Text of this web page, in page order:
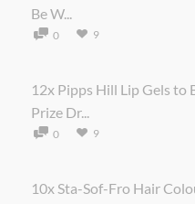
Be W...
0 9
12x Pipps Hill Lip Gels to
Prize Dr...
0 9
10x Sta-Sof-Fro Hair